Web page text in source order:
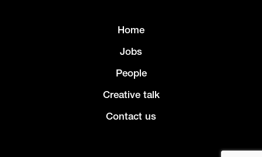
Home
Jobs
People
Creative talk
Contact us